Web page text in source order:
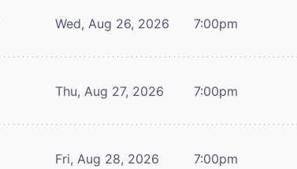
Wed, Aug 26, 2026 7:00pm
Thu, Aug 27, 2026 7:00pm
Fri, Aug 28, 2026 7:00pm